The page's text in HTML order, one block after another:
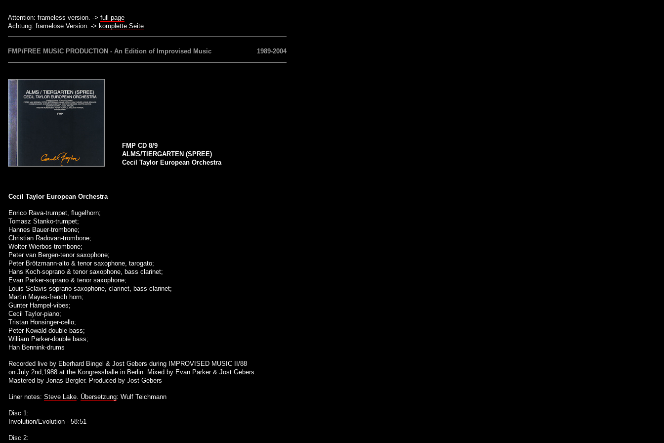
Attention: frameless version. -> full page
Achtung: framelose Version. -> komplette Seite
FMP/FREE MUSIC PRODUCTION - An Edition of Improvised Music 1989-2004
FMP CD 8/9
ALMS/TIERGARTEN (SPREE)
Cecil Taylor European Orchestra
Cecil Taylor European Orchestra
Enrico Rava-trumpet, flugelhorn;
Tomasz Stanko-trumpet;
Hannes Bauer-trombone;
Christian Radovan-trombone;
Wolter Wierbos-trombone;
Peter van Bergen-tenor saxophone;
Peter Brötzmann-alto & tenor saxophone, tarogato;
Hans Koch-soprano & tenor saxophone, bass clarinet;
Evan Parker-soprano & tenor saxophone;
Louis Sclavis-soprano saxophone, clarinet, bass clarinet;
Martin Mayes-french horn;
Gunter Hampel-vibes;
Cecil Taylor-piano;
Tristan Honsinger-cello;
Peter Kowald-double bass;
William Parker-double bass;
Han Bennink-drums
Recorded live by Eberhard Bingel & Jost Gebers during IMPROVISED MUSIC II/88
on July 2nd,1988 at the Kongresshalle in Berlin. Mixed by Evan Parker & Jost Gebers.
Mastered by Jonas Bergler. Produced by Jost Gebers
Liner notes:Steve Lake Übersetzung: Wulf Teichmann
Disc 1:
Involution/Evolution - 58:51
Disc 2: